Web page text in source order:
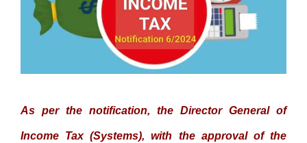
As per the notification, the Director General of
Income Tax (Systems), with the approval of the